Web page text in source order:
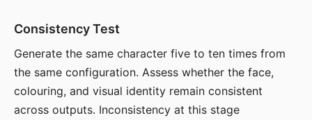
Consistency Test
Generate the same character five to ten times from
the same configuration. Assess whether the face,
colouring, and visual identity remain consistent
across outputs. Inconsistency at this stage